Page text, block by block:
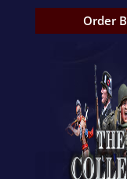
Order